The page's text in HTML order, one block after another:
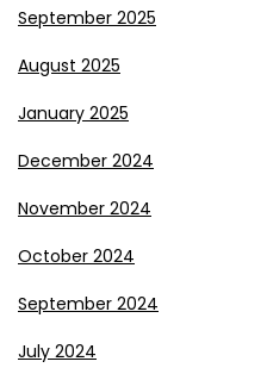
September 2025
August 2025
January 2025
December 2024
November 2024
October 2024
September 2024
July 2024